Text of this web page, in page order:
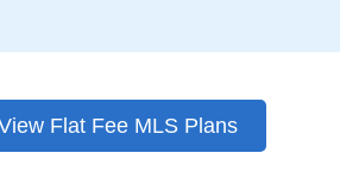
Flat Fee MLS Plans